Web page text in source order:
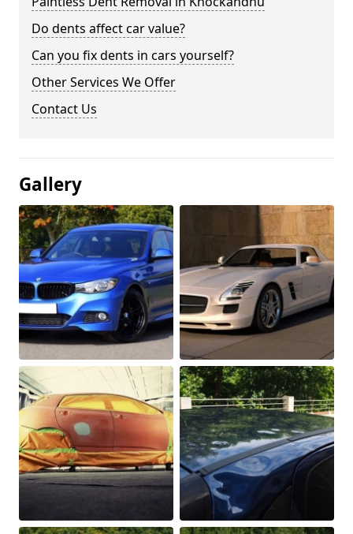
Do dents affect car value?
Can you fix dents in cars yourself?
Other Services We Offer
Contact Us
Gallery